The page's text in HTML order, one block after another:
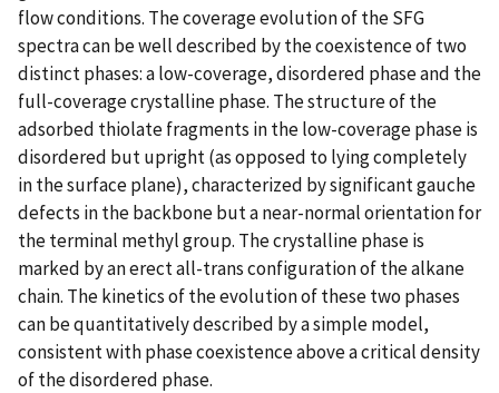
flow conditions. The coverage evolution of the SFG
spectra can be well described by the coexistence of two
distinct phases: a low-coverage, disordered phase and the
full-coverage crystalline phase. The structure of the
adsorbed thiolate fragments in the low-coverage phase is
disordered but upright (as opposed to lying completely
in the surface plane), characterized by significant gauche
defects in the backbone but a near-normal orientation for
the terminal methyl group. The crystalline phase is
marked by an erect all-trans configuration of the alkane
chain. The kinetics of the evolution of these two phases
can be quantitatively described by a simple model,
consistent with phase coexistence above a critical density
of the disordered phase.